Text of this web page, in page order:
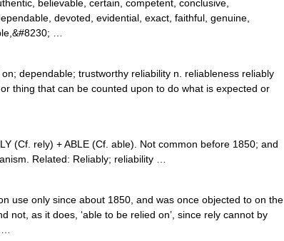
believable, certain, competent, conclusive,
devoted, evidential, exact, faithful, genuine,
…
dependable; trustworthy reliability n. reliableness reliably
thing that can be counted upon to do what is expected or
(Cf. rely) + ABLE (Cf. able). Not common before 1850; and
Related: Reliably; reliability …
use only since about 1850, and was once objected to on the
not, as it does, ‘able to be relied on’, since rely cannot by